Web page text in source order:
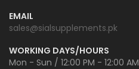
EMAIL
sales@sialsupplements.pk
WORKING DAYS/HOURS
Mon - Sun / 12:00 PM - 12:00 AM